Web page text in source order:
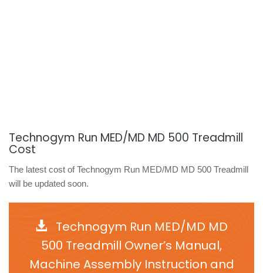
Technogym Run MED/MD MD 500 Treadmill
Cost
The latest cost of Technogym Run MED/MD MD 500 Treadmill
will be updated soon.
Technogym Run MED/MD MD
500 Treadmill Owner’s Manual,
Machine Assembly Instruction and